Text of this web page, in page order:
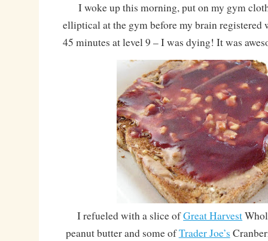
I woke up this morning, put on my gym
elliptical at the gym before my brain registered
45 minutes at level 9 – I was dying! It was
I refueled with a slice ofGreat Harvest
peanut butter and some ofTrader Joe’s